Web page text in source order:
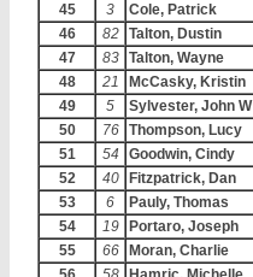
45
3 Cole, Patrick
46
82 Talton, Dustin
47
83 Talton, Wayne
48
21 McCasky, Kristin
49
5 Sylvester, John W
50
76 Thompson, Lucy
51
54 Goodwin, Cindy
52
40 Fitzpatrick, Dan
53
6 Pauly, Thomas
54
19 Portaro, Joseph
55
66 Moran, Charlie